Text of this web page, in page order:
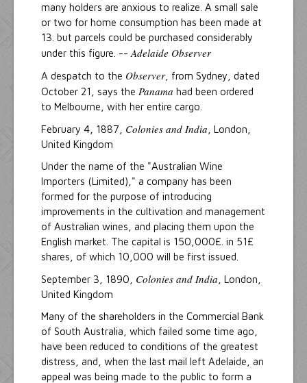
many holders are anxious to realize. A small sale
or two for home consumption has been made at
13. but parcels could be purchased considerably
under this figure. -- Adelaide Observer
A despatch to the Observer , from Sydney, dated
October 21, says the Panama had been ordered
to Melbourne, with her entire cargo.
February 4, 1887, Colonies and India , London,
United Kingdom
Under the name of the "Australian Wine
Importers (Limited)," a company has been
formed for the purpose of introducing
improvements in the cultivation and management
of Australian wines, and placing them upon the
English market. The capital is 150,000£. in 51£
shares, of which 10,000 will be first issued.
September 3, 1890, Colonies and India , London,
United Kingdom
Many of the shareholders in the Commercial Bank
of South Australia, which failed some time ago,
have been reduced to conditions of the greatest
distress, and, when the last mail left Adelaide, an
appeal was being made to the public to form a